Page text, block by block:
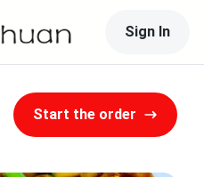
Sign In
Start the order